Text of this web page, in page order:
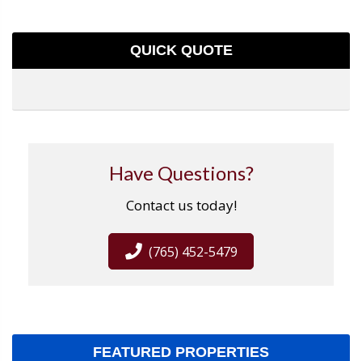
QUICK QUOTE
Have Questions?
Contact us today!
(765) 452-5479
FEATURED PROPERTIES